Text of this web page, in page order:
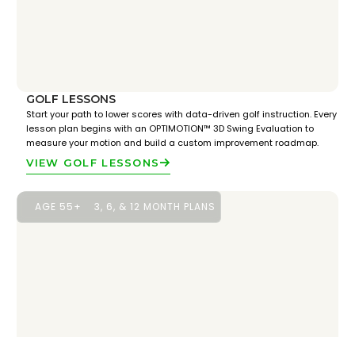
GOLF LESSONS
Start your path to lower scores with data-driven golf instruction. Every
lesson plan begins with an OPTIMOTION™ 3D Swing Evaluation to
measure your motion and build a custom improvement roadmap.
VIEW GOLF LESSONS
AGE 55+ 3, 6, & 12 MONTH PLANS